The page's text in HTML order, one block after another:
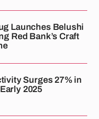
Launches Belushi
Red Bank’s Craft
Surges 27% in
2025